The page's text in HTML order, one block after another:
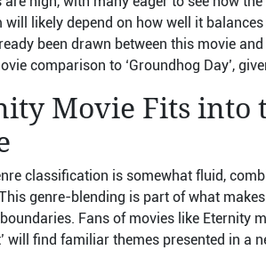
likely depend on how well it
been drawn between this movie
comparison to ‘Groundhog Day’,
Movie Fits into
classification is somewhat fluid,
genre-blending is part of what
Fans of movies like Eternity
will find familiar themes presented in a